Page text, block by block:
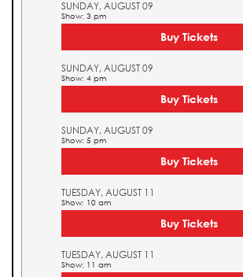
SUNDAY, AUGUST 09
Show: 3 pm
Buy Tickets
SUNDAY, AUGUST 09
Show: 4 pm
Buy Tickets
SUNDAY, AUGUST 09
Show: 5 pm
Buy Tickets
TUESDAY, AUGUST 11
Show: 10 am
Buy Tickets
TUESDAY, AUGUST 11
Show: 11 am